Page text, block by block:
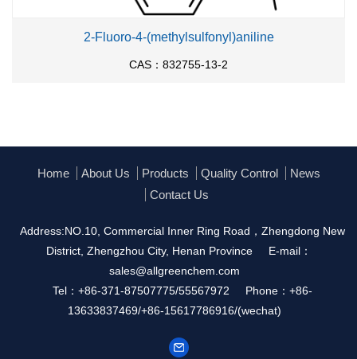
2-Fluoro-4-(methylsulfonyl)aniline
CAS：832755-13-2
Home About Us Products Quality Control
News
Contact Us
Address:NO.10, Commercial Inner Ring Road，Zhengdong New
District, Zhengzhou City, Henan Province
E-mail：
sales@allgreenchem.com
Tel：+86-371-87507775/55567972
Phone：+86-
13633837469/+86-15617786916/(wechat)